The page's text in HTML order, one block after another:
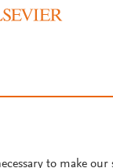
to make